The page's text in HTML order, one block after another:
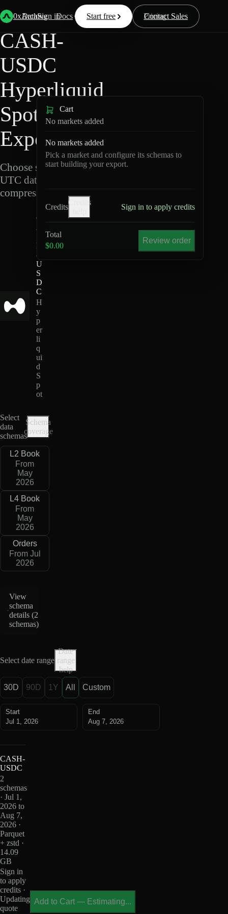
0xArchive
Data Docs Resources Pricing
Start free Contact Sales
Sign in
Back Hyperliquid
CASH-
USDC
Hyperliquid
Spot Data
Export
Choose schemas and
UTC dates, then export
compressed Parquet.
C
H
-
U
S
D
C
H
y
p
er
li
q
ui
d
S
p
ot
Select
data
schemas
Schema
coverage
L2 Book
From
May
2026
L4 Book
From
May
2026
Orders
From Jul
2026
View
schema
details (2
schemas)
Select date range
Date
range
help
30D 90D 1Y All Custom
Start
Jul 1, 2026
End
Aug 7, 2026
CASH-
USDC
2
schemas
· Jul 1,
2026 to
Aug 7,
2026 ·
Parquet
+ zstd ·
14.09
GB
Sign in
to apply
credits ·
Updating
quote
Add to Cart — Estimating...
Cart
No markets added
No markets added
Pick a market and configure its schemas to
start building your export.
Credits
Credits
Sign in to apply credits
Total
$0.00
Review order